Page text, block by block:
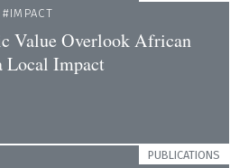
IMPACT
Value Overlook African
Local Impact
PUBLICATIONS